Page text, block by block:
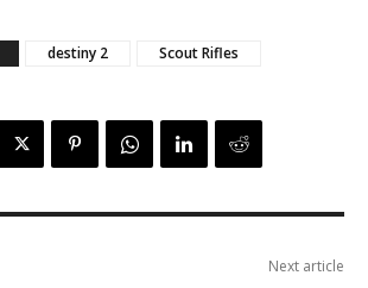
destiny 2 Scout Rifles
Next article